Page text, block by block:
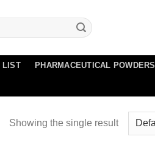
LIST PHARMACEUTICAL POWDERS
Showing the single result